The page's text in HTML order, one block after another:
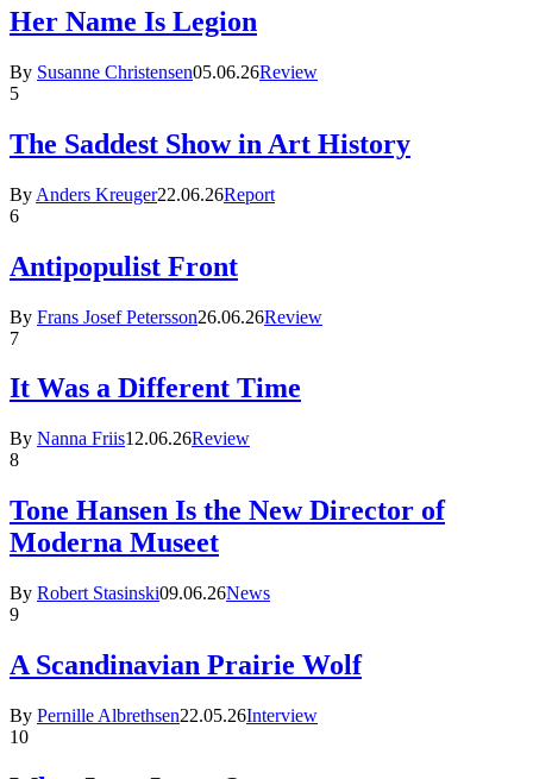
Her Name Is Legion
By Susanne Christensen05.06.26Review
5
The Saddest Show in Art History
By Anders Kreuger22.06.26Report
6
Antipopulist Front
By Frans Josef Petersson26.06.26Review
7
It Was a Different Time
By Nanna Friis12.06.26Review
8
Tone Hansen Is the New Director of
Moderna Museet
By Robert Stasinski09.06.26News
9
A Scandinavian Prairie Wolf
By Pernille Albrethsen22.05.26Interview
10